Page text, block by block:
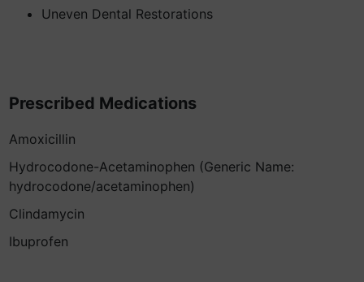
Uneven Dental Restorations
Prescribed Medications
Amoxicillin
Hydrocodone-Acetaminophen (Generic Name:
hydrocodone/acetaminophen)
Clindamycin
Ibuprofen